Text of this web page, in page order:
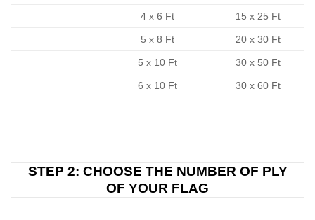
4 x 6 Ft 15 x 25 Ft
5 x 8 Ft 20 x 30 Ft
5 x 10 Ft 30 x 50 Ft
6 x 10 Ft 30 x 60 Ft
STEP 2: CHOOSE THE NUMBER OF PLY
OF YOUR FLAG